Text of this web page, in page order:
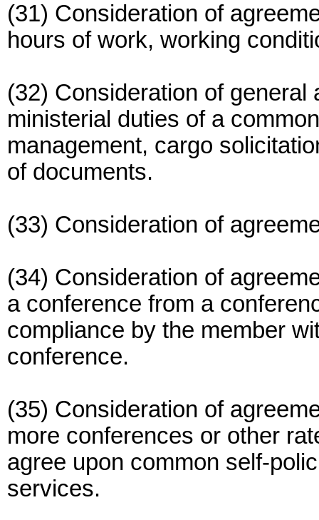
(31) Consideration of
hours of work, working
(32) Consideration of
ministerial duties of a
management, cargo
of documents.
(33) Consideration of
(34) Consideration of
a conference from a
compliance by the member
conference.
(35) Consideration of
more conferences or other
agree upon common self-
services.